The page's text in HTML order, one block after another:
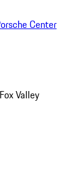
Center
Valley